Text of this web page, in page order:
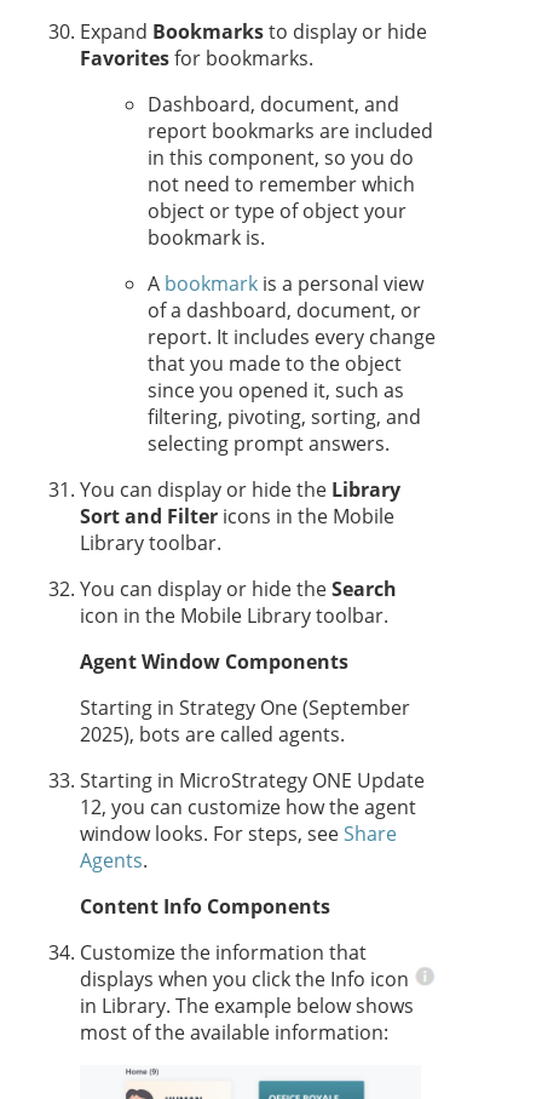
Expand Bookmarksto display or hide
Favoritesfor bookmarks.
Dashboard, document, and
report bookmarks are included
in this component, so you do
not need to remember which
object or type of object your
bookmark is.
A bookmark is a personal view
of a dashboard, document, or
report. It includes every change
that you made to the object
since you opened it, such as
filtering, pivoting, sorting, and
selecting prompt answers.
You can display or hide the Library
Sort and Filter icons in the Mobile
Library toolbar.
You can display or hide theSearch
icon in the Mobile Library toolbar.
AgentWindow Components
Starting in Strategy One(September
2025), bots are called agents.
Starting in MicroStrategy ONE Update
12, you can customize how theagent
window looks. For steps, seeShare
Agents.
Content Info Components
Customize the information that
displays when you click the Info icon
in Library. The example below shows
most of the available information: